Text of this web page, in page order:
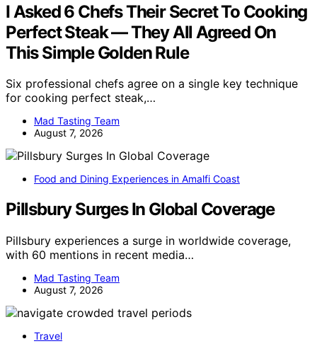
I Asked 6 Chefs Their Secret To Cooking
Perfect Steak — They All Agreed On
This Simple Golden Rule
Six professional chefs agree on a single key technique
for cooking perfect steak,…
Mad Tasting Team
August 7, 2026
Food and Dining Experiences in Amalfi Coast
Pillsbury Surges In Global Coverage
Pillsbury experiences a surge in worldwide coverage,
with 60 mentions in recent media…
Mad Tasting Team
August 7, 2026
Travel